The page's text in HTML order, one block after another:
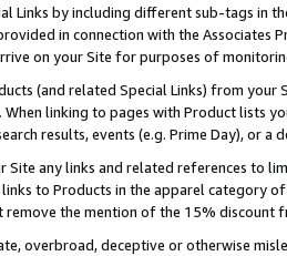
Links by including different sub-tags in
in connection with the Associates
on your Site for purposes of
(and related Special Links) from
When linking to pages with Product lists
results, events (e.g. Prime Day), or a
Site any links and related references to
to Products in the apparel category
remove the mention of the 15% discount
overbroad, deceptive or otherwise